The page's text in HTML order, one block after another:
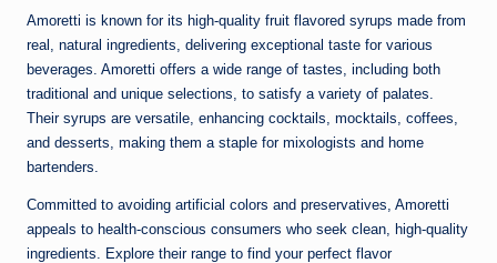
Amoretti is known for its high-quality fruit flavored syrups made from
real, natural ingredients, delivering exceptional taste for various
beverages. Amoretti offers a wide range of tastes, including both
traditional and unique selections, to satisfy a variety of palates.
Their syrups are versatile, enhancing cocktails, mocktails, coffees,
and desserts, making them a staple for mixologists and home
bartenders.
Committed to avoiding artificial colors and preservatives, Amoretti
appeals to health-conscious consumers who seek clean, high-quality
ingredients. Explore their range to find your perfect flavor